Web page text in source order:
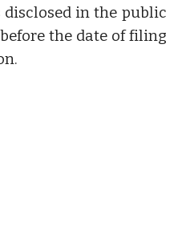
in the public
the date of filing